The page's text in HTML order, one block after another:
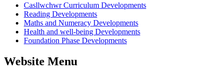
Casllwchwr Curriculum Developments
Reading Developments
Maths and Numeracy Developments
Health and well-being Developments
Foundation Phase Developments
Website Menu